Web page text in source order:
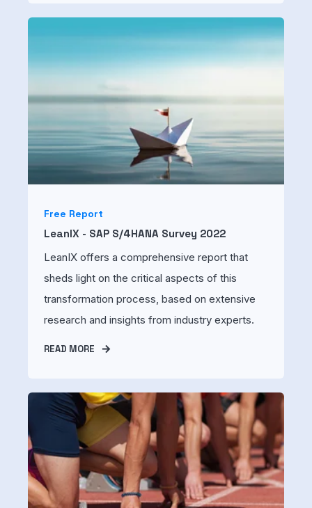
Free Report
LeanIX - SAP S/4HANA Survey 2022
LeanIX offers a comprehensive report that
sheds light on the critical aspects of this
transformation process, based on extensive
research and insights from industry experts.
READ MORE